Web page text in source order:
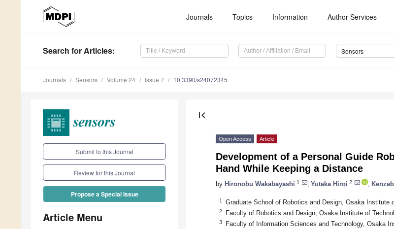
Journals Topics Information Author Services
Search for Articles: Sensors
Journals Sensors Volume 24 Issue 7 10.3390/s24072345
Submit to this Journal
Review for this Journal
Propose a Special Issue
Article Menu
first_page
Open Access Article
Development of a Personal Guide
Hand While Keeping a Distance
by Hironobu Wakabayashi 1 Yutaka Hiroi 2
1 Graduate School of Robotics and Design, Osaka Institute
2 Faculty of Robotics and Design, Osaka Institute of
3 Faculty of Information Sciences and Technology, Osaka